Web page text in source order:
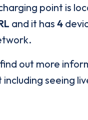
point is
and it has 4
out more
seeing